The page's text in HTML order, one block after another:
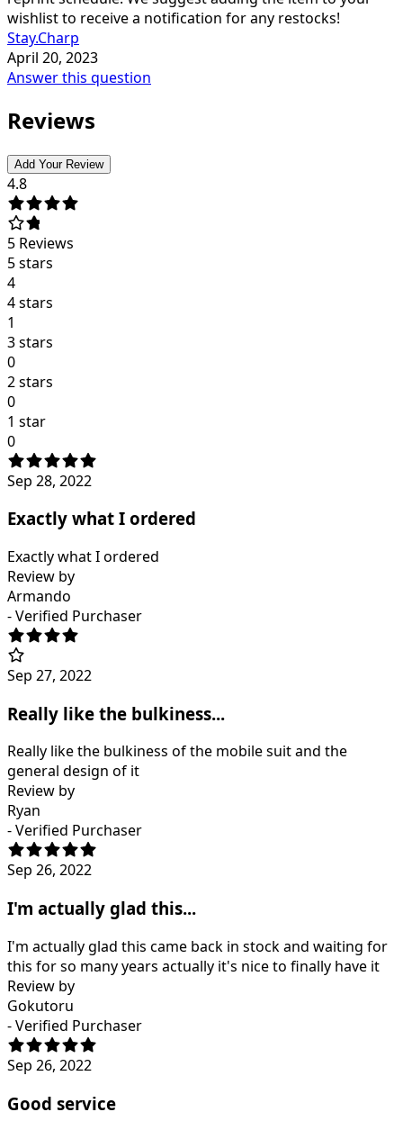
wishlist to receive a notification for any restocks!
Stay.Charp
April 20, 2023
Answer this question
Reviews
Add Your Review
4.8
5 Reviews
5 stars
4
4 stars
1
3 stars
0
2 stars
0
1 star
0
Sep 28, 2022
Exactly what I ordered
Exactly what I ordered
Review by
Armando
- Verified Purchaser
Sep 27, 2022
Really like the bulkiness...
Really like the bulkiness of the mobile suit and the
general design of it
Review by
Ryan
- Verified Purchaser
Sep 26, 2022
I'm actually glad this...
I'm actually glad this came back in stock and waiting for
this for so many years actually it's nice to finally have it
Review by
Gokutoru
- Verified Purchaser
Sep 26, 2022
Good service